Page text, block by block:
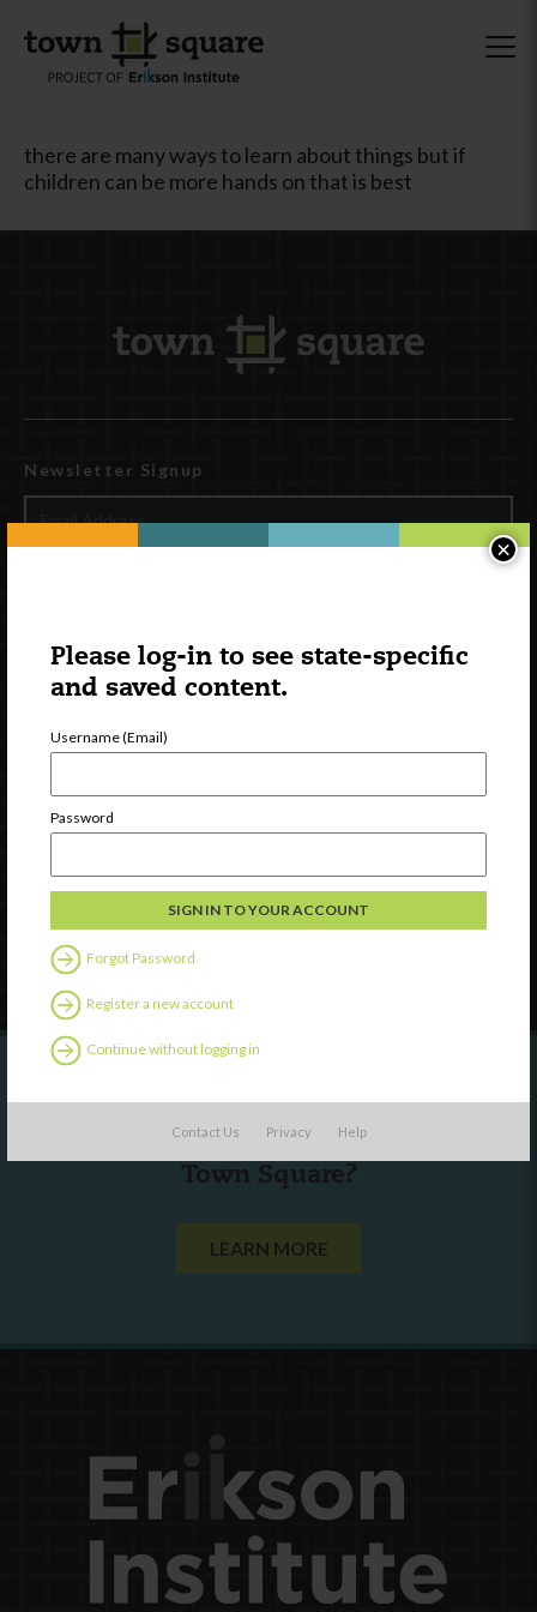
Please log-in to see state-specific
and saved content.
Username (Email)
Password
Forgot Password
Register a new account
Continue without logging in
Contact Us Privacy Help
×
there are many ways to learn about things but if
children can be more hands on that is best
Newsletter Signup
Discover
Contact Us
Follow Us
looking to work with or connect to
Town Square?
LEARN MORE